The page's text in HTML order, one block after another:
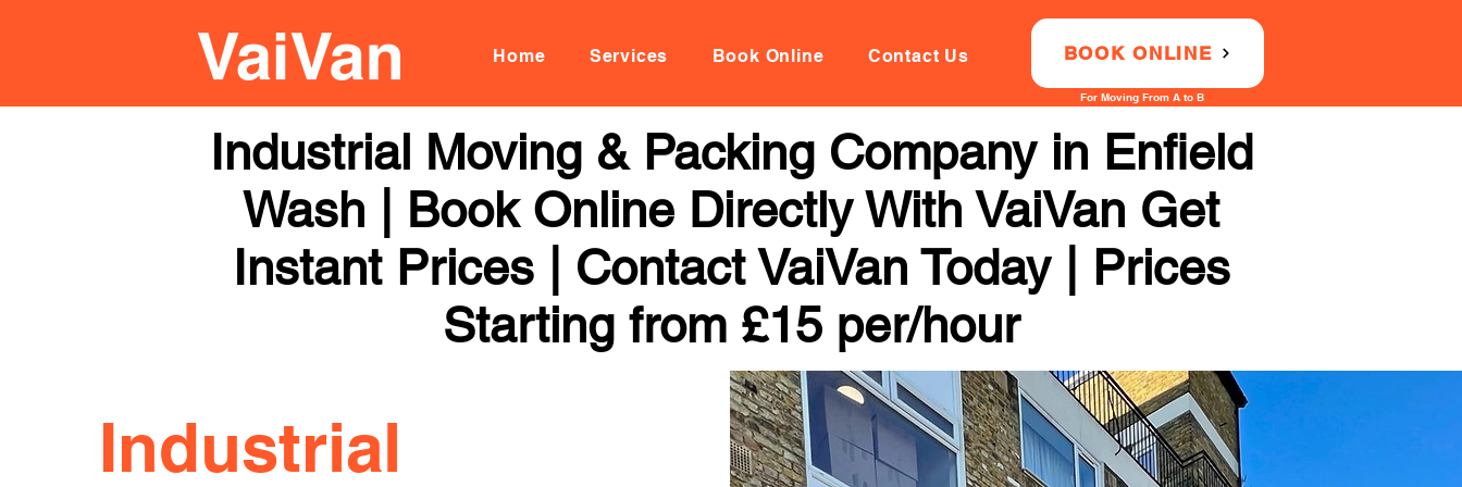
Home Services Book Online Contact Us BOOK ONLINE
For Moving From A to B
Industrial Moving & Packing Company in Enfield
Wash | Book Online Directly With VaiVan Get
Instant Prices | Contact VaiVan Today | Prices
Starting from £15 per/hour
Industrial